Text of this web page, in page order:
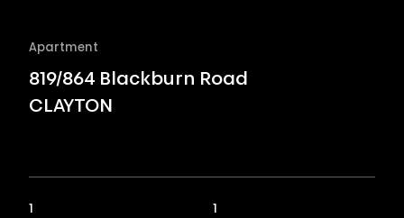
Apartment
819/864 Blackburn Road
CLAYTON
1
1